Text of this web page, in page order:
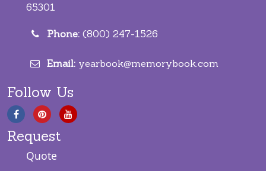
65301
Phone: (800) 247-1526
Email: yearbook@memorybook.com
Follow Us
Request
Quote